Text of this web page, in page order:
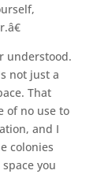
understood.
not just a
That
of no use to
and I
colonies
you